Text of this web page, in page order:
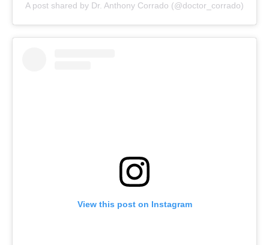
A post shared by Dr. Anthony Corrado (@doctor_corrado)
View this post on Instagram